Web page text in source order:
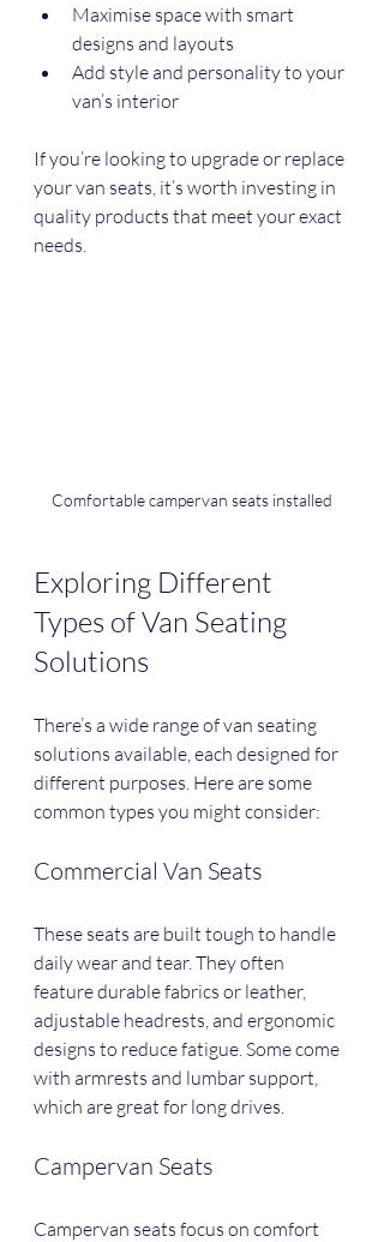
Maximise space with smart
designs and layouts
Add style and personality to your
van’s interior
If you’re looking to upgrade or replace
your van seats, it’s worth investing in
quality products that meet your exact
needs.
Comfortable campervan seats installed
Exploring Different
Types of Van Seating
Solutions
There’s a wide range of van seating
solutions available, each designed for
different purposes. Here are some
common types you might consider:
Commercial Van Seats
These seats are built tough to handle
daily wear and tear. They often
feature durable fabrics or leather,
adjustable headrests, and ergonomic
designs to reduce fatigue. Some come
with armrests and lumbar support,
which are great for long drives.
Campervan Seats
Campervan seats focus on comfort